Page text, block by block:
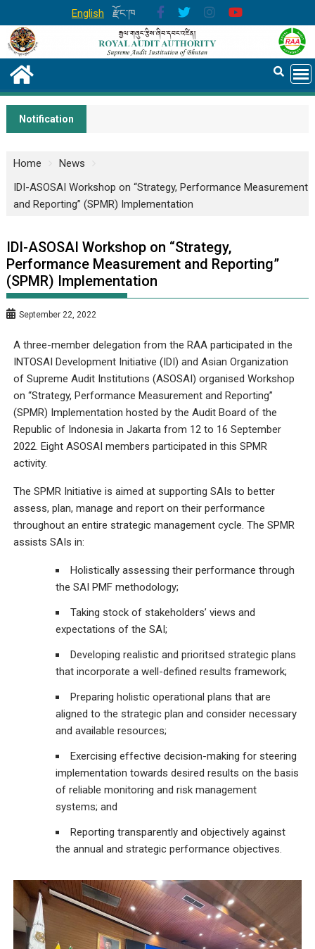
English རྫོང་ཁ
Notification
Home
News
IDI-ASOSAI Workshop on “Strategy, Performance Measurement
and Reporting” (SPMR) Implementation
IDI-ASOSAI Workshop on “Strategy,
Performance Measurement and Reporting”
(SPMR) Implementation
September 22, 2022
A three-member delegation from the RAA participated in the
INTOSAI Development Initiative (IDI) and Asian Organization
of Supreme Audit Institutions (ASOSAI) organised Workshop
on “Strategy, Performance Measurement and Reporting”
(SPMR) Implementation hosted by the Audit Board of the
Republic of Indonesia in Jakarta from 12 to 16 September
2022. Eight ASOSAI members participated in this SPMR
activity.
The SPMR Initiative is aimed at supporting SAIs to better
assess, plan, manage and report on their performance
throughout an entire strategic management cycle. The SPMR
assists SAIs in:
Holistically assessing their performance through
the SAI PMF methodology;
Taking stock of stakeholders’ views and
expectations of the SAI;
Developing realistic and prioritsed strategic plans
that incorporate a well-defined results framework;
Preparing holistic operational plans that are
aligned to the strategic plan and consider necessary
and available resources;
Exercising effective decision-making for steering
implementation towards desired results on the basis
of reliable monitoring and risk management
systems; and
Reporting transparently and objectively against
the annual and strategic performance objectives.